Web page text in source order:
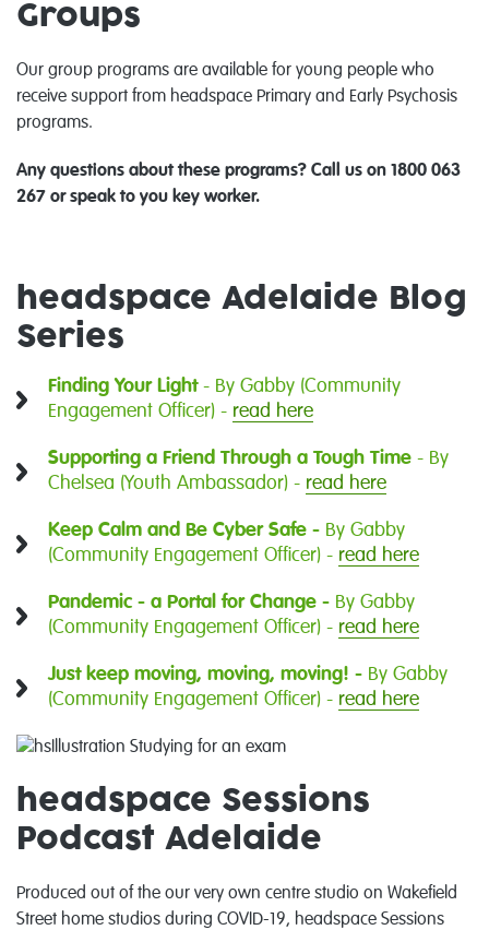
Groups
Our group programs are available for young people who
receive support from headspace Primary and Early Psychosis
programs.
Any questions about these programs? Call us on 1800 063
267 or speak to you key worker.
headspace Adelaide Blog
Series
Finding Your Light- By Gabby (Community
Engagement Officer) - read here
Supporting a Friend Through a Tough Time - By
Chelsea (Youth Ambassador) - read here
Keep Calm and Be Cyber Safe - By Gabby
(Community Engagement Officer) - read here
Pandemic - a Portal for Change - By Gabby
(Community Engagement Officer) - read here
Just keep moving, moving, moving! - By Gabby
(Community Engagement Officer) - read here
headspace Sessions
Podcast Adelaide
Produced out of the our very own centre studio on Wakefield
Street home studios during COVID-19, headspace Sessions